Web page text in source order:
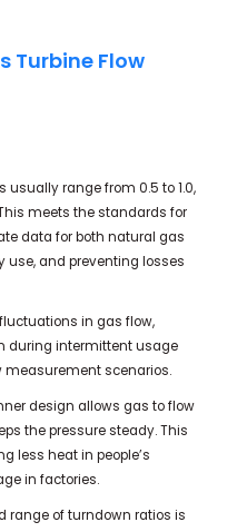
Turbine Flow
usually range from 0.5 to 1.0,
meets the standards for
data for both natural gas
and preventing losses
in gas flow,
during intermittent usage
measurement scenarios.
design allows gas to flow
the pressure steady. This
less heat in people’s
in factories.
range of turndown ratios is